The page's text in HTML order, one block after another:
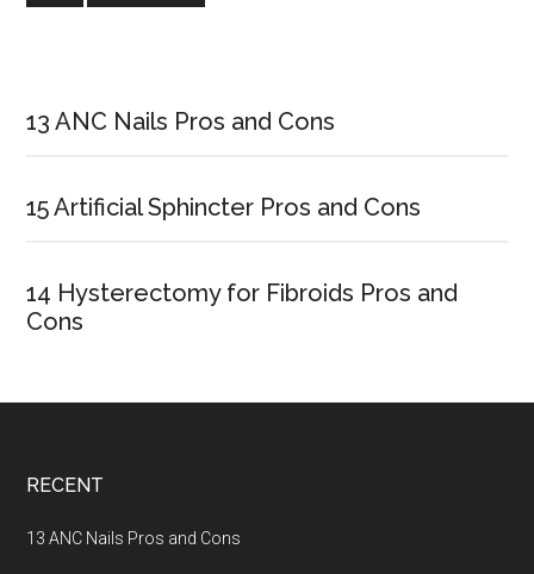
Code
Sidebar
13 ANC Nails Pros and Cons
15 Artificial Sphincter Pros and Cons
14 Hysterectomy for Fibroids Pros and
Cons
Footer
RECENT
13 ANC Nails Pros and Cons